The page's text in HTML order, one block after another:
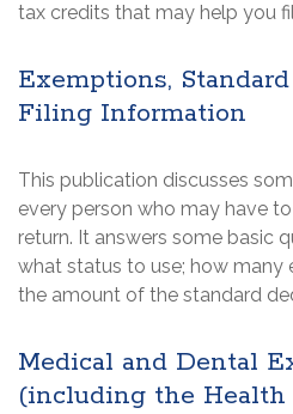
tax credits that may help you
Exemptions,
Filing Information
This publication discusses
every person who may have
return. It answers some basic
what status to use; how many
the amount of the standard
Medical and Dental
(including the Health